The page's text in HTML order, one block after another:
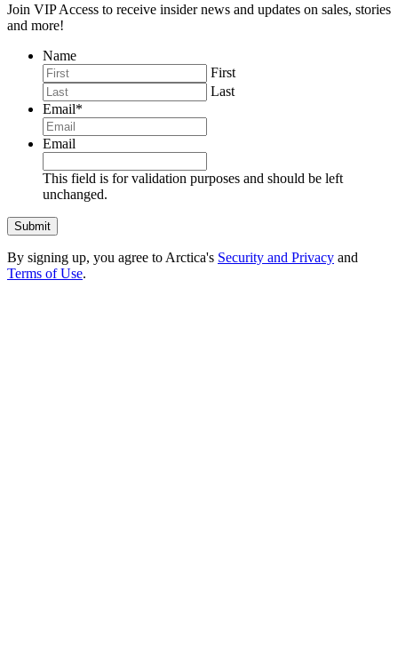
Join VIP Access to receive insider news and updates on sales, stories
and more!
Name
First
Last
Email*
Email
This field is for validation purposes and should be left
unchanged.
By signing up, you agree to Arctica's Security and Privacy and
Terms of Use.